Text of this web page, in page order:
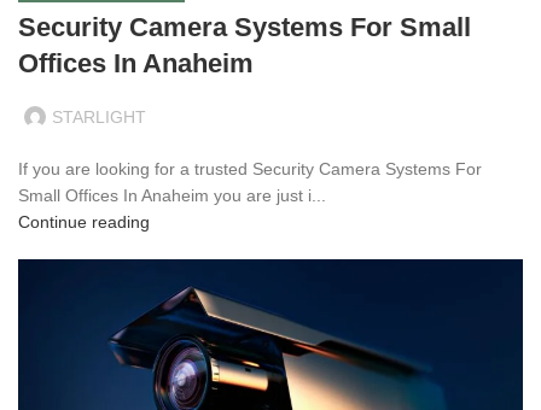
Security Camera Systems For Small
Offices In Anaheim
STARLIGHT
If you are looking for a trusted Security Camera Systems For
Small Offices In Anaheim you are just i...
Continue reading